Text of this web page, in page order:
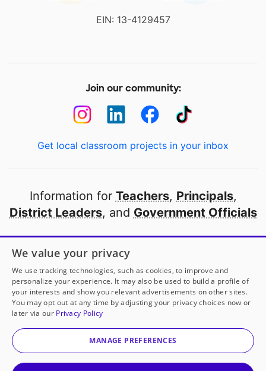
EIN: 13-4129457
Join our community:
Get local classroom projects in your inbox
Information for Teachers, Principals,
District Leaders, and Government Officials
Open to every public school in America
thanks to
our partners
Partner with DonorsChoose
© 2000-2026 DonorsChoose, a 501(c)(3) not-for-profit
corporation.
We value your privacy
We use tracking technologies, such as cookies, to improve and
personalize your experience. It may also be used to build a profile of
your interests and show you relevant advertisements on other sites.
You may opt out at any time by adjusting your privacy choices now or
later via our Privacy Policy
MANAGE PREFERENCES